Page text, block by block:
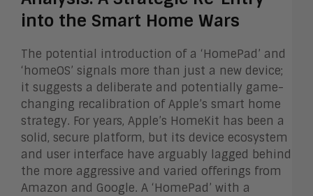
into the Smart Home Wars
The potential introduction of a ‘HomePad’ and
‘homeOS’ signals more than just a new device;
it suggests a deliberate and potentially game-
changing recalibration of Apple’s smart home
strategy. For years, Apple’s HomeKit has been a
solid, secure platform, but its device ecosystem
and user interface have arguably lagged behind
the more aggressive and varied offerings from
Amazon and Google. A ‘HomePad’ with a